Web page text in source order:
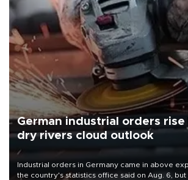
German industrial orders rise
dry rivers cloud outlook
Industrial orders in Germany came in above
the country's statistics office said on Aug. 6, but